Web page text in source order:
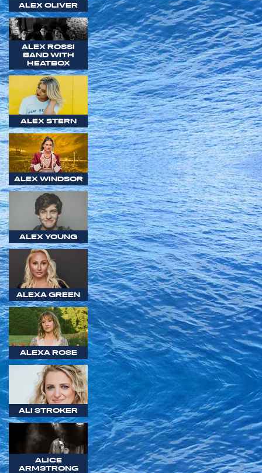
ALEX OLIVER
ALEX ROSSI
BAND WITH
HEATBOX
ALEX STERN
ALEX WINDSOR
ALEX YOUNG
ALEXA GREEN
ALEXA ROSE
ALI STROKER
ALICE
ARMSTRONG